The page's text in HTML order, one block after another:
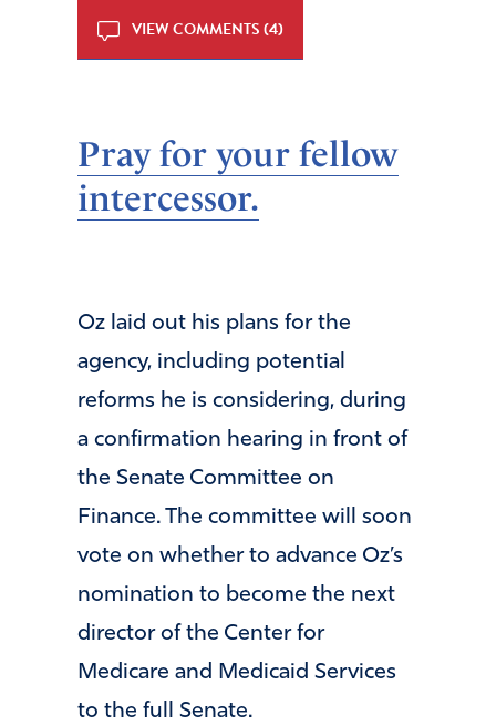
VIEW COMMENTS (4)
Pray for your fellow
intercessor.
Oz laid out his plans for the
agency, including potential
reforms he is considering, during
a confirmation hearing in front of
the Senate Committee on
Finance. The committee will soon
vote on whether to advance Oz’s
nomination to become the next
director of the Center for
Medicare and Medicaid Services
to the full Senate.